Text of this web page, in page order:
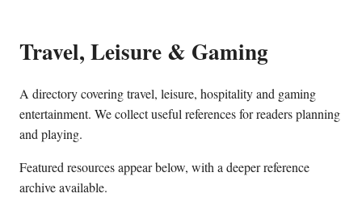
Travel, Leisure & Gaming
A directory covering travel, leisure, hospitality and gaming
entertainment. We collect useful references for readers planning
and playing.
Featured resources appear below, with a deeper reference
archive available.